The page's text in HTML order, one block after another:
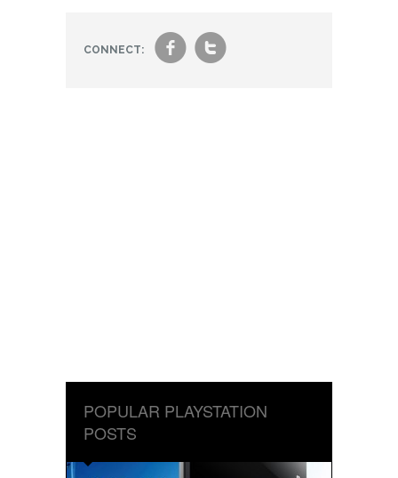
CONNECT: ft
POPULAR PLAYSTATION
POSTS